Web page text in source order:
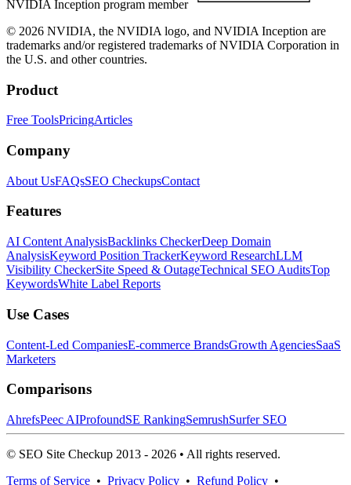
NVIDIA Inception program member
© 2026 NVIDIA, the NVIDIA logo, and NVIDIA Inception are
trademarks and/or registered trademarks of NVIDIA Corporation in
the U.S. and other countries.
Product
Free ToolsPricingArticles
Company
About UsFAQsSEO CheckupsContact
Features
AI Content AnalysisBacklinks CheckerDeep Domain
AnalysisKeyword Position TrackerKeyword ResearchLLM
Visibility CheckerSite Speed & OutageTechnical SEO AuditsTop
KeywordsWhite Label Reports
Use Cases
Content-Led CompaniesE-commerce BrandsGrowth AgenciesSaaS
Marketers
Comparisons
AhrefsPeec AIProfoundSE RankingSemrushSurfer SEO
© SEO Site Checkup 2013 - 2026 • All rights reserved.
Terms of Service • Privacy Policy • Refund Policy •